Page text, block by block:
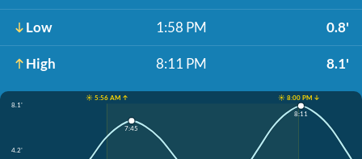
Low 1:58 PM 0.8'
High 8:11 PM 8.1'
☀️ 5:56 AM ↑
☀️ 8:00 PM ↓
8.1'
4.2'
7:45
8:11